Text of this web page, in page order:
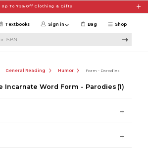
Up To 75% Off Clothing & Gifts
Shop
Textbooks Sign in Bag
General Reading Humor Form - Parodies
Incarnate Word Form - Parodies (1)